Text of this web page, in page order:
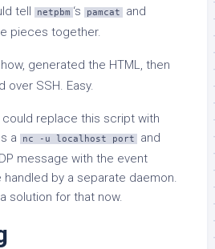
tell
netpbm ‘s pamcat and
pieces together.
generated the HTML, then
over SSH. Easy.
could replace this script with
a
nc -u localhost port
and
message with the event
by a separate daemon.
solution for that now.